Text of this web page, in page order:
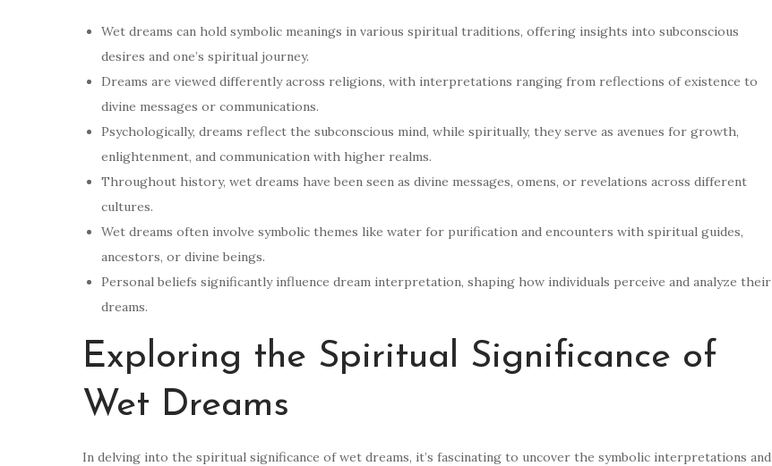
Wet dreams can hold symbolic meanings in various spiritual traditions, offering insights into subconscious
desires and one’s spiritual journey.
Dreams are viewed differently across religions, with interpretations ranging from reflections of existence to
divine messages or communications.
Psychologically, dreams reflect the subconscious mind, while spiritually, they serve as avenues for growth,
enlightenment, and communication with higher realms.
Throughout history, wet dreams have been seen as divine messages, omens, or revelations across different
cultures.
Wet dreams often involve symbolic themes like water for purification and encounters with spiritual guides,
ancestors, or divine beings.
Personal beliefs significantly influence dream interpretation, shaping how individuals perceive and analyze their
dreams.
Exploring the Spiritual Significance of
Wet Dreams
In delving into the spiritual significance of wet dreams, it’s fascinating to uncover the symbolic interpretations and